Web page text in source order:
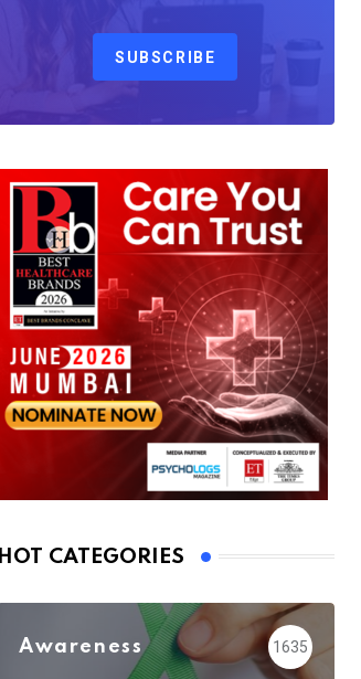
SUBSCRIBE
HOT CATEGORIES
Awareness 1635